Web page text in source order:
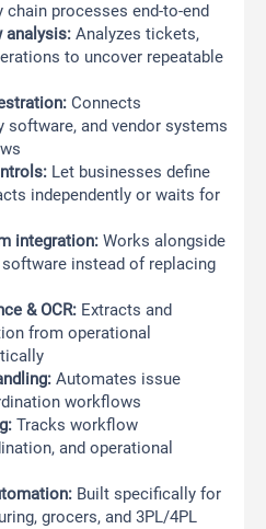
chain processes end-to-end
analysis: Analyzes tickets,
to uncover repeatable
Connects
software, and vendor systems
Let businesses define
independently or waits for
integration: Works alongside
instead of replacing
& OCR: Extracts and
from operational
Automates issue
workflows
Tracks workflow
and operational
Built specifically for
grocers, and 3PL/4PL